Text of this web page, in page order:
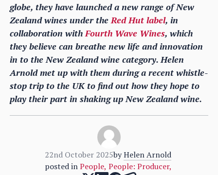
globe, they have launched a new range of New
Zealand wines under theRed Hut label, in
collaboration withFourth Wave Wines, which
they believe can breathe new life and innovation
in to the New Zealand wine category. Helen
Arnold met up with them during a recent whistle-
stop trip to the UK to find out how they hope to
play their part in shaking up New Zealand wine.
22nd October 2025by Helen Arnold
posted in People, People: Producer,